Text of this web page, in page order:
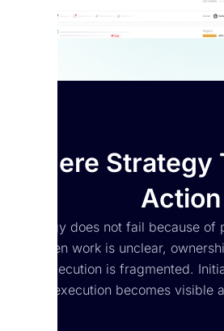
Where
Action
Strategy does not fail because
when work is unclear,
execution is fragmented.
execution becomes visible